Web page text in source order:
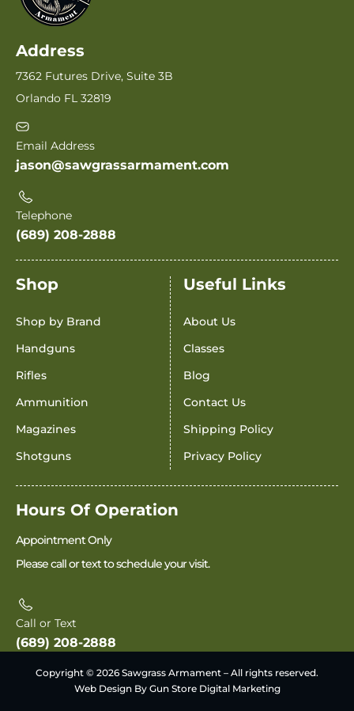
Address
7362 Futures Drive, Suite 3B
Orlando FL 32819
Email Address
jason@sawgrassarmament.com
Telephone
(689) 208-2888
Shop
Shop by Brand
Handguns
Rifles
Ammunition
Magazines
Shotguns
Useful Links
About Us
Classes
Blog
Contact Us
Shipping Policy
Privacy Policy
Hours Of Operation
Appointment Only
Please call or text to schedule your visit.
Call or Text
(689) 208-2888
Copyright © 2026 Sawgrass Armament – All rights reserved.
Web Design By Gun Store Digital Marketing